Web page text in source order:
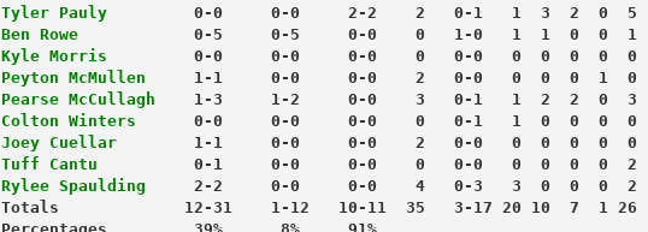
Tyler Pauly
         0-0     0-0     2-2    2   0-1   1  3  2  0  5
Ben Rowe
            0-5     0-5     0-0    0   1-0   1  1  0  0  1
Kyle Morris
         0-0     0-0     0-0    0   0-0   0  0  0  0  0
Peyton McMullen
     1-1     0-0     0-0    2   0-0   0  0  0  1  0
Pearse McCullagh
1-3     1-2     0-0    3   0-1   1  2  2  0  3
Colton Winters
      0-0     0-0     0-0    0   0-1   1  0  0  0  0
Joey Cuellar
        1-1     0-0     0-0    2   0-0   0  0  0  0  0
Tuff Cantu
          0-1     0-0     0-0    0   0-0   0  0  0  0  2
Rylee Spaulding
     2-2     0-0     0-0    4   0-3   3  0  0  0  2
Totals             12-31    1-12   10-11  35   3-17 20 10  7  1 26